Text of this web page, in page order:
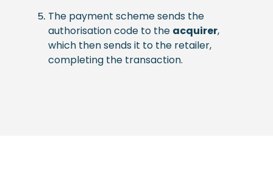
The payment scheme sends the
authorisation code to the acquirer,
which then sends it to the retailer,
completing the transaction.